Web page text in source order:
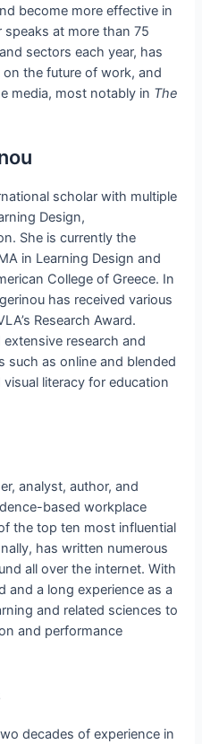
become more effective in
at more than 75
sectors each year, has
the future of work, and
media, most notably in The
scholar with multiple
Design,
She is currently the
in Learning Design and
College of Greece. In
has received various
Research Award.
research and
such as online and blended
literacy for education
analyst, author, and
based workplace
the top ten most influential
has written numerous
all over the internet. With
and a long experience as a
and related sciences to
and performance
decades of experience in